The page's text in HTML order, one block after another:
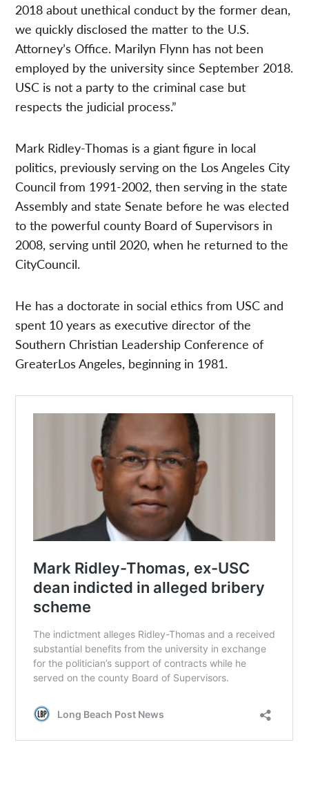
2018 about unethical conduct by the former dean,
we quickly disclosed the matter to the U.S.
Attorney’s Office. Marilyn Flynn has not been
employed by the university since September 2018.
USC is not a party to the criminal case but
respects the judicial process.”
Mark Ridley-Thomas is a giant figure in local
politics, previously serving on the Los Angeles City
Council from 1991-2002, then serving in the state
Assembly and state Senate before he was elected
to the powerful county Board of Supervisors in
2008, serving until 2020, when he returned to the
CityCouncil.
He has a doctorate in social ethics from USC and
spent 10 years as executive director of the
Southern Christian Leadership Conference of
GreaterLos Angeles, beginning in 1981.